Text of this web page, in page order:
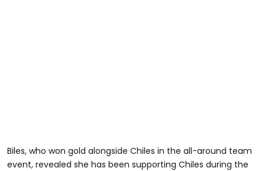
Biles, who won gold alongside Chiles in the all-around team
event, revealed she has been supporting Chiles during the